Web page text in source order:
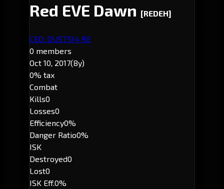
Red EVE Dawn [REDEH]
CEO: DUST514 RE
0 members
Oct 10, 2017(8y)
0% tax
Combat
Kills0
Losses0
Efficiency0%
Danger Ratio0%
ISK
Destroyed0
Lost0
ISK Eff.0%